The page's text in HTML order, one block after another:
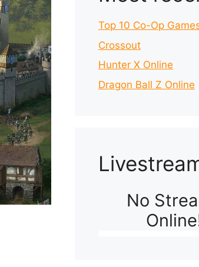
Top 10 Co-Op
Crossout
Hunter X Online
Dragon Ball Z Online
No